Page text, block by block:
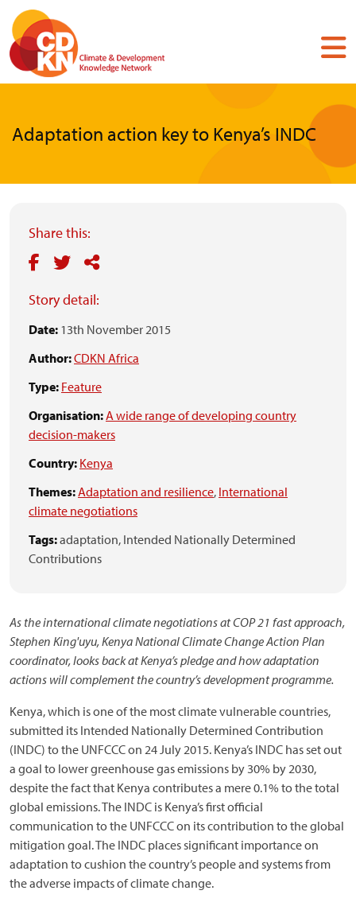
Skip
main
content
Adaptation action key to Kenya’s INDC
Share this:
Story detail:
Date: 13th November 2015
Author:CDKN Africa
Type: Feature
Organisation:A wide range of developing country
decision-makers
Country: Kenya
Themes:Adaptation and resilience, International
climate negotiations
Tags:adaptation, Intended Nationally Determined
Contributions
As the international climate negotiations at COP 21 fast approach,
Stephen King'uyu, Kenya National Climate Change Action Plan
coordinator, looks back at Kenya’s pledge and how adaptation
actions will complement the country’s development programme.
Kenya, which is one of the most climate vulnerable countries,
submitted its Intended Nationally Determined Contribution
(INDC) to the UNFCCC on 24 July 2015. Kenya’s INDC has set out
a goal to lower greenhouse gas emissions by 30% by 2030,
despite the fact that Kenya contributes a mere 0.1% to the total
global emissions. The INDC is Kenya’s first official
communication to the UNFCCC on its contribution to the global
mitigation goal. The INDC places significant importance on
adaptation to cushion the country’s people and systems from
the adverse impacts of climate change.